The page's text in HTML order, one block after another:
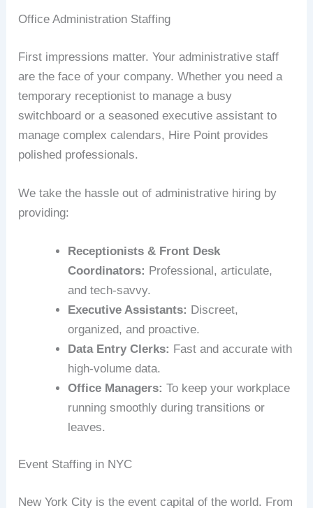
Office Administration Staffing
First impressions matter. Your administrative staff
are the face of your company. Whether you need a
temporary receptionist to manage a busy
switchboard or a seasoned executive assistant to
manage complex calendars, Hire Point provides
polished professionals.
We take the hassle out of administrative hiring by
providing:
Receptionists & Front Desk
Coordinators: Professional, articulate,
and tech-savvy.
Executive Assistants: Discreet,
organized, and proactive.
Data Entry Clerks: Fast and accurate with
high-volume data.
Office Managers: To keep your workplace
running smoothly during transitions or
leaves.
Event Staffing in NYC
New York City is the event capital of the world. From